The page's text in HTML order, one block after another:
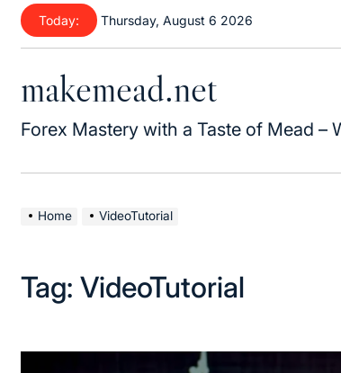
Today: Thursday, August 6 2026
makemead.net
Forex Mastery with a Taste of Mead –
Home VideoTutorial
Tag: VideoTutorial